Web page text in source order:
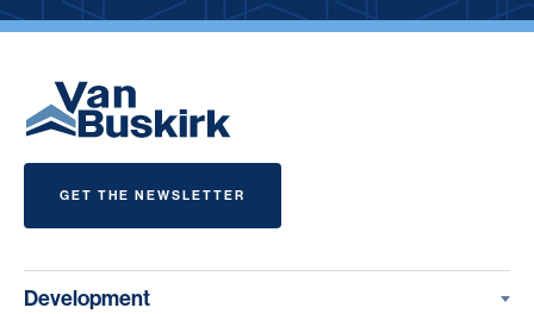
GET THE NEWSLETTER
Development